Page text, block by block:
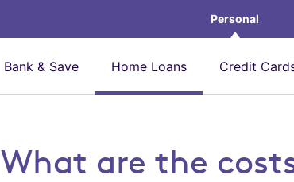
Personal
Bank & Save Home Loans Credit
What are the